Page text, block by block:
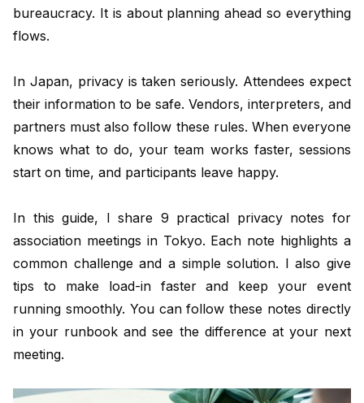
bureaucracy. It is about planning ahead so everything
flows.
In Japan, privacy is taken seriously. Attendees expect
their information to be safe. Vendors, interpreters, and
partners must also follow these rules. When everyone
knows what to do, your team works faster, sessions
start on time, and participants leave happy.
In this guide, I share 9 practical privacy notes for
association meetings in Tokyo. Each note highlights a
common challenge and a simple solution. I also give
tips to make load-in faster and keep your event
running smoothly. You can follow these notes directly
in your runbook and see the difference at your next
meeting.